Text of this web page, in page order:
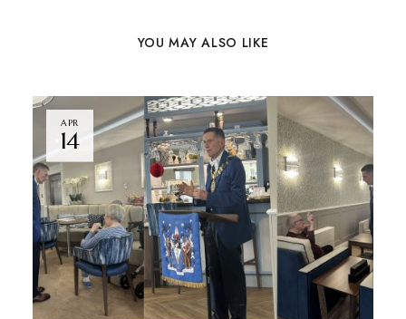
YOU MAY ALSO LIKE
APR
14